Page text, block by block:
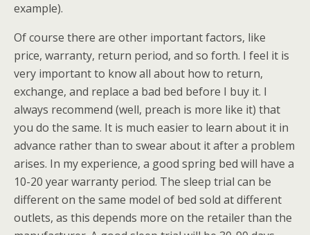
example).
Of course there are other important factors, like
price, warranty, return period, and so forth. I feel it is
very important to know all about how to return,
exchange, and replace a bad bed before I buy it. I
always recommend (well, preach is more like it) that
you do the same. It is much easier to learn about it in
advance rather than to swear about it after a problem
arises. In my experience, a good spring bed will have a
10-20 year warranty period. The sleep trial can be
different on the same model of bed sold at different
outlets, as this depends more on the retailer than the